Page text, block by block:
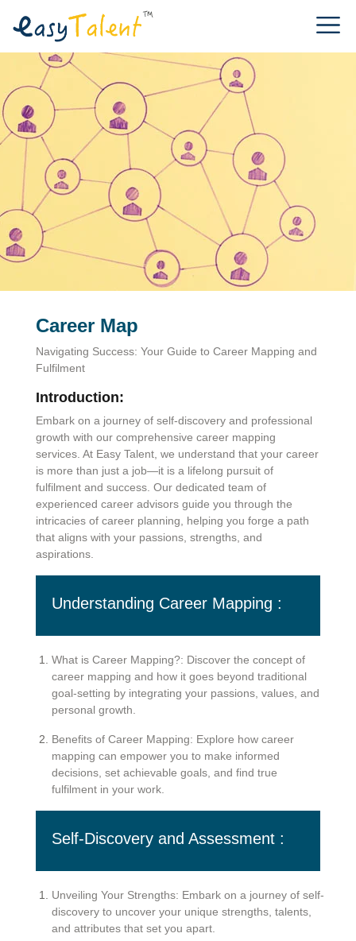
Career Map
Navigating Success: Your Guide to Career Mapping and
Fulfilment
Introduction:
Embark on a journey of self-discovery and professional
growth with our comprehensive career mapping
services. At Easy Talent, we understand that your career
is more than just a job—it is a lifelong pursuit of
fulfilment and success. Our dedicated team of
experienced career advisors guide you through the
intricacies of career planning, helping you forge a path
that aligns with your passions, strengths, and
aspirations.
Understanding Career Mapping :
What is Career Mapping?: Discover the concept of
career mapping and how it goes beyond traditional
goal-setting by integrating your passions, values, and
personal growth.
Benefits of Career Mapping: Explore how career
mapping can empower you to make informed
decisions, set achievable goals, and find true
fulfilment in your work.
Self-Discovery and Assessment :
Unveiling Your Strengths: Embark on a journey of self-
discovery to uncover your unique strengths, talents,
and attributes that set you apart.